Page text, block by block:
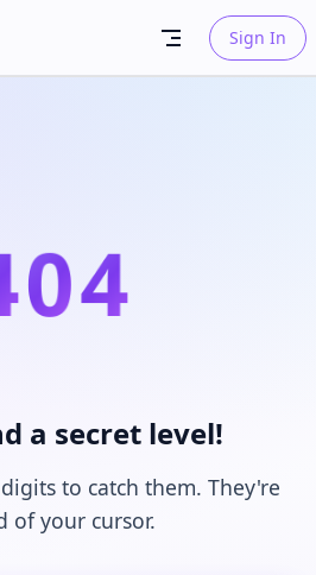
Sign In
04
a secret level!
to catch them. They're
of your cursor.